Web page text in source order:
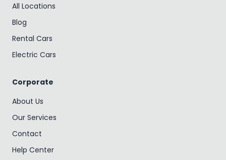
All Locations
Blog
Rental Cars
Electric Cars
Corporate
About Us
Our Services
Contact
Help Center